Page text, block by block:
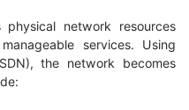
network resources
services. Using
the network becomes